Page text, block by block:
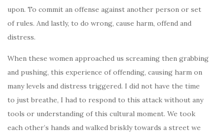
upon. To commit an offense against another person or set
of rules. And lastly, to do wrong, cause harm, offend and
distress.
When these women approached us screaming then grabbing
and pushing, this experience of offending, causing harm on
many levels and distress triggered. I did not have the time
to just breathe, I had to respond to this attack without any
tools or understanding of this cultural moment. We took
each other’s hands and walked briskly towards a street we